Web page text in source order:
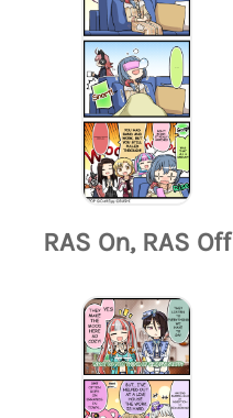
RAS On, RAS Off